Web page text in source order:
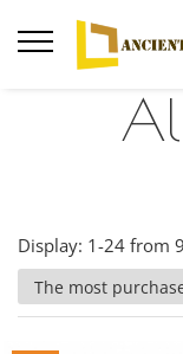
Display: 1-24 from